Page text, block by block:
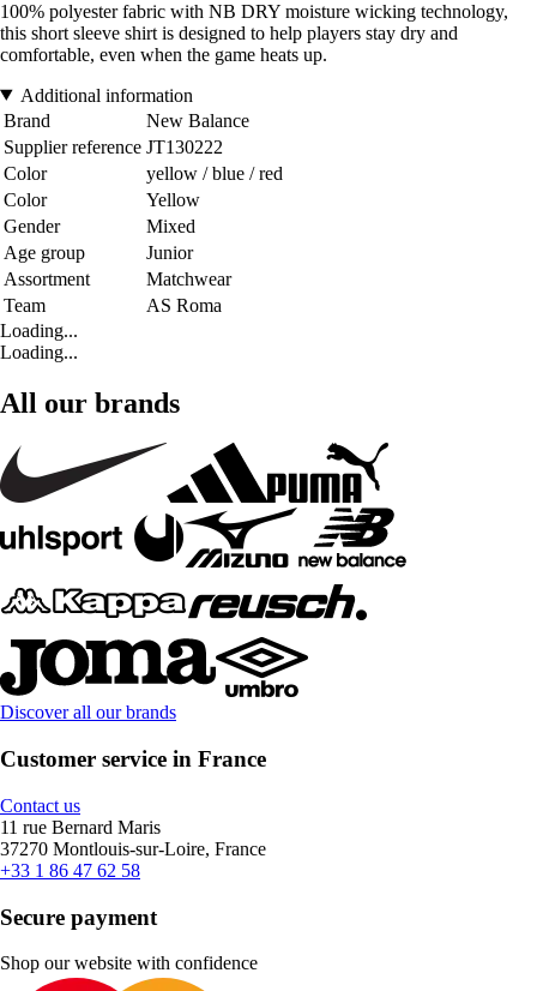
100% polyester fabric with NB DRY moisture wicking technology,
this short sleeve shirt is designed to help players stay dry and
comfortable, even when the game heats up.
Additional information
Brand
New Balance
Supplier reference JT130222
Color
yellow / blue / red
Color
Yellow
Gender
Mixed
Age group
Junior
Assortment
Matchwear
Team
AS Roma
Loading...
Loading...
All our brands
Discover all our brands
Customer service in France
Contact us
11 rue Bernard Maris
37270 Montlouis-sur-Loire, France
+33 1 86 47 62 58
Secure payment
Shop our website with confidence